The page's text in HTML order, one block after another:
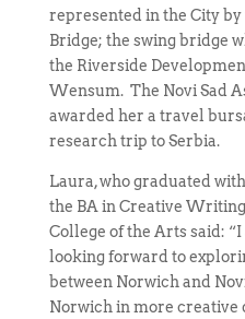
represented in the City
Bridge; the swing bridge
the Riverside
Wensum. The Novi Sad
awarded her a travel
research trip to Serbia.
Laura, who graduated
the BA in Creative
College of the Arts said:
looking forward to
between Norwich and
Norwich in more creative